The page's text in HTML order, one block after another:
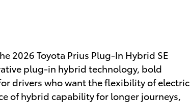
2026 Toyota Prius Plug-In Hybrid SE
plug-in hybrid technology, bold
drivers who want the flexibility of electric
of hybrid capability for longer journeys,